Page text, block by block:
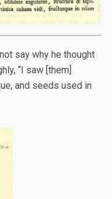
say why he thought
“I saw [them]
and seeds used in